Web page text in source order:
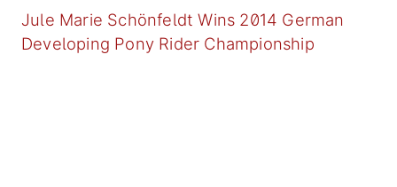
Jule Marie Schönfeldt Wins 2014 German
Developing Pony Rider Championship